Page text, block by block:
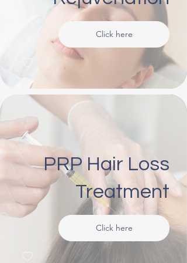
Click here
PRP Hair Loss
Treatment
Click here